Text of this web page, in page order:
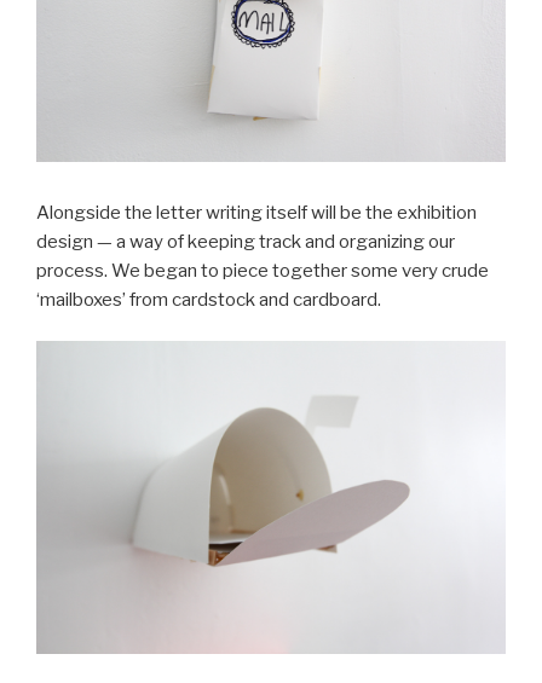
Alongside the letter writing itself will be the exhibition
design — a way of keeping track and organizing our
process. We began to piece together some very crude
‘mailboxes’ from cardstock and cardboard.